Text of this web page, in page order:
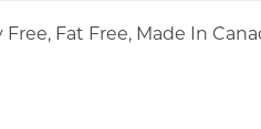
Fat Free, Made In